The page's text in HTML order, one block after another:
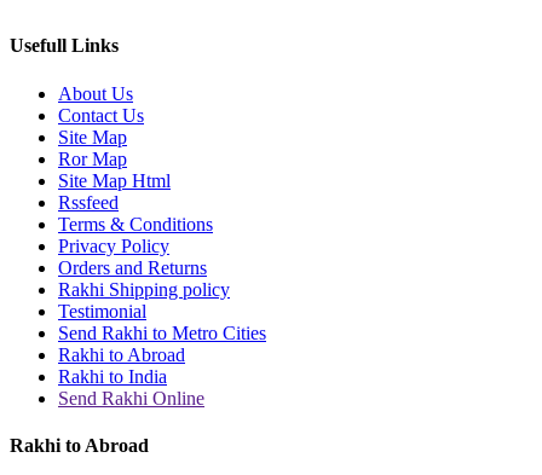
Usefull Links
About Us
Contact Us
Site Map
Ror Map
Site Map Html
Rssfeed
Terms & Conditions
Privacy Policy
Orders and Returns
Rakhi Shipping policy
Testimonial
Send Rakhi to Metro Cities
Rakhi to Abroad
Rakhi to India
Send Rakhi Online
Rakhi to Abroad